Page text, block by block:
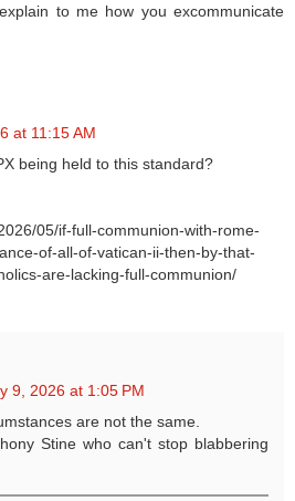
to me how you excommunicate
at 11:15 AM
being held to this standard?
05/if-full-communion-with-rome-
of-all-of-vatican-ii-then-by-that-
are-lacking-full-communion/
9, 2026 at 1:05 PM
are not the same.
Stine who can't stop blabbering